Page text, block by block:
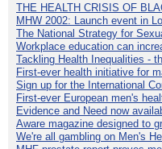
THE HEALTH CRISIS OF
MHW 2002: Launch event in
The National Strategy for
Workplace education can
Tackling Health Inequalities -
First-ever health initiative for
Sign up for the International
First-ever European men's
Evidence and Need now
Aware magazine designed to
We're all gambling on Men's